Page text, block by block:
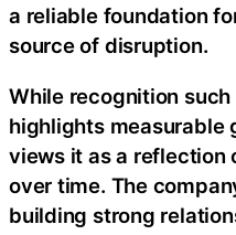
a reliable foundation
source of disruption.
While recognition
highlights measurable
views it as a reflection
over time. The
building strong